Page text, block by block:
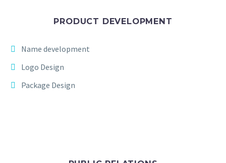
PRODUCT DEVELOPMENT
Name development
Logo Design
Package Design